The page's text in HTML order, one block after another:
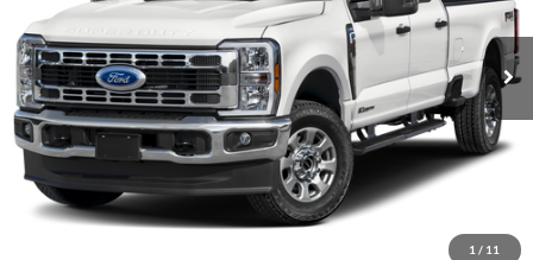
1 / 11
Available For Sale Ext. Int.
Click To Call
I'm Interested
Calculate My Payment